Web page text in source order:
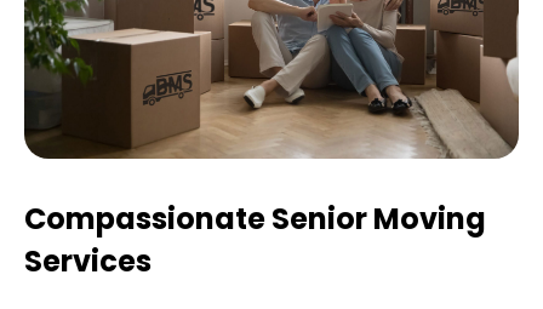
Compassionate Senior Moving
Services